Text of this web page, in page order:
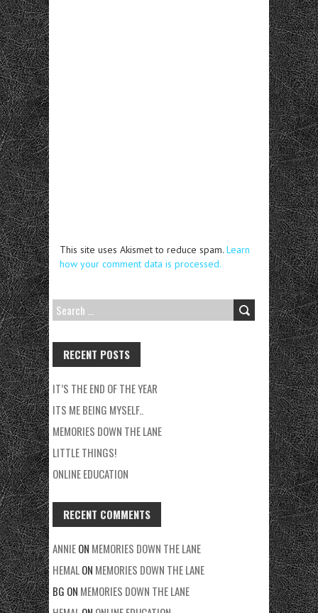
This site uses Akismet to reduce spam. Learn
how your comment data is processed.
SEARCH
RECENT POSTS
IT’S THE END OF THE YEAR
ITS ME BEING MYSELF..
MEMORIES DOWN THE LANE
LITTLE THINGS!
ONLINE EDUCATION
RECENT COMMENTS
ANNIEON MEMORIES DOWN THE LANE
HEMALON MEMORIES DOWN THE LANE
BG ON MEMORIES DOWN THE LANE